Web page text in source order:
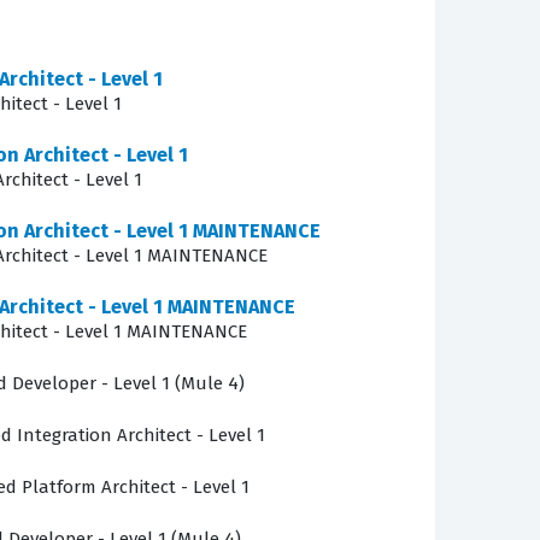
infrastructure.
the Anypoint Platform, requiring candidates
Candidates must show they
that ensure consistent behavior across
test your ability to apply architectural
you will encounter challenges related
compliance standards across hybrid and
policies within complex, multi-
bottlenecks and identify the root causes
Platform components interact. This area
- Level 1
- Level 1
Architect - Level 1
- Level 1
- Level 1 MAINTENANCE
- Level 1 MAINTENANCE
- Level 1 MAINTENANCE
- Level 1 MAINTENANCE
Developer - Level 1 (Mule 4)
Integration Architect - Level 1
Platform Architect - Level 1